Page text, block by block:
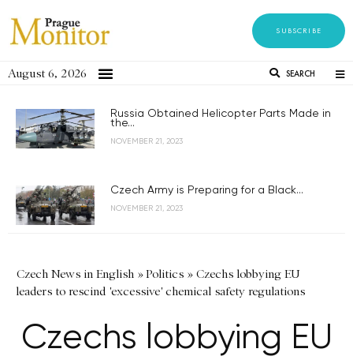
SUBSCRIBE
August 6, 2026 SEARCH
Russia Obtained Helicopter Parts Made in
the...
NOVEMBER 21, 2023
Czech Army is Preparing for a Black...
NOVEMBER 21, 2023
Czech News in English »Politics » Czechs lobbying EU
leaders to rescind 'excessive' chemical safety regulations
Czechs lobbying EU